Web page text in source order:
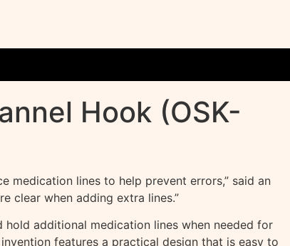
Hook (OSK-
medication lines to help prevent errors,” said an
clear when adding extra lines.”
additional medication lines when needed for
features a practical design that is easy to